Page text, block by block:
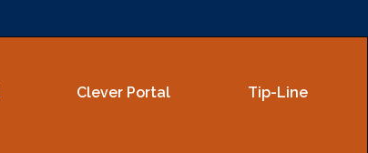
Clever Portal Tip-Line